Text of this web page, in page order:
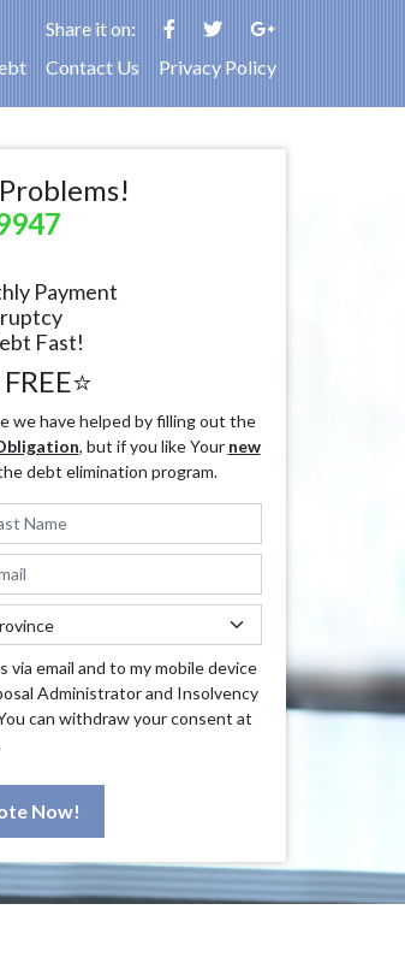
Share it on:
Contact Us Privacy Policy
Payment
Fast!
we have helped by filling out the
, but if you like Your new
debt elimination program.
email and to my mobile device
Administrator and Insolvency
can withdraw your consent at
Now!